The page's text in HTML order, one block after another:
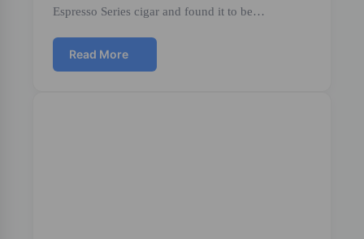
Espresso Series cigar and found it to be…
Read More